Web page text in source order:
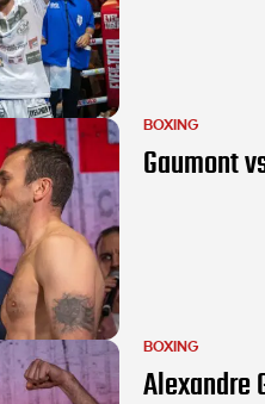
BOXING
Gaumont
BOXING
Alexandre